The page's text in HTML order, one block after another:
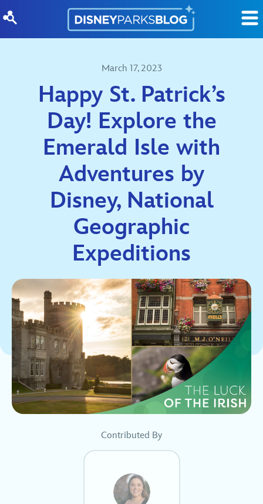
March 17, 2023
Happy St. Patrick’s
Day! Explore the
Emerald Isle with
Adventures by
Disney, National
Geographic
Expeditions
Contributed By